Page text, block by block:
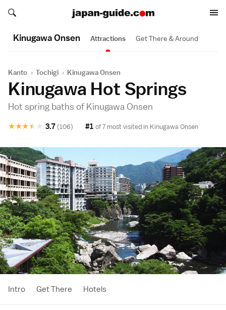
Search japan-guide.com
Search japan-guide.com
Kinugawa Onsen Attractions Get There & Around
Kanto › Tochigi › Kinugawa Onsen
Kinugawa Hot Springs
Hot spring baths of Kinugawa Onsen
★
★
★
★
★ 3.7 (106) #1 of 7 most visited in Kinugawa Onsen
Intro Get There Hotels